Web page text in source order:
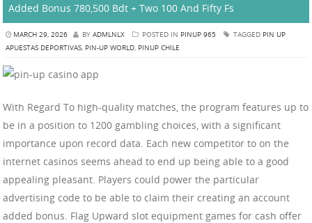
Added Bonus 780,500 Bdt + Two 100 And Fifty Fs
MARCH 29, 2026 BY ADMLNLX POSTED IN PINUP 965 TAGGED PIN UP
APUESTAS DEPORTIVAS PIN-UP WORLD PINUP CHILE
With Regard To high-quality matches, the program features up to
be in a position to 1200 gambling choices, with a significant
importance upon record data. Each new competitor to on the
internet casinos seems ahead to end up being able to a good
appealing pleasant. Players could power the particular
advertising code to be able to claim their creating an account
added bonus. Flag Upward slot equipment games for cash offer